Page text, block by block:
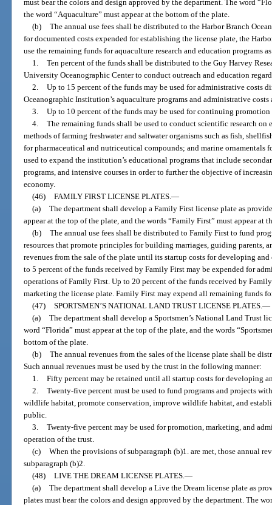
must bear the colors and design approved by the department. The word
the word “Aquaculture” must appear at the bottom of the plate.
(b) The annual use fees shall be distributed to the Harbor Branch
for documented costs expended for establishing the license plate, the
use the remaining funds for aquaculture research and education programs
1. Ten percent of the funds shall be distributed to the Guy Harvey
University Oceanographic Center to conduct outreach and education
2. Up to 15 percent of the funds may be used for administrative costs
Oceanographic Institution’s aquaculture programs and administrative
3. Up to 10 percent of the funds may be used for continuing
4. The remaining funds shall be used to conduct scientific research
methods of farming freshwater and saltwater organisms such as fish,
for pharmaceutical and nutriceutical compounds; and marine ornamentals
used to expand the institution’s educational programs that include
programs, and intensive courses in order to further the objective of
economy.
(46) FAMILY FIRST LICENSE PLATES. —
(a) The department shall develop a Family First license plate as
appear at the top of the plate, and the words “Family First” must appear at
(b) The annual use fees shall be distributed to Family First to fund
resources that promote principles for building marriages, guiding parents,
revenues from the sale of the plate until its startup costs for developing
to 5 percent of the funds received by Family First may be expended for
operations of Family First. Up to 20 percent of the funds received by
marketing the license plate. Family First may expend all remaining funds
(47) SPORTSMEN’S NATIONAL LAND TRUST LICENSE PLATES. —
(a) The department shall develop a Sportsmen’s National Land Trust
word “Florida” must appear at the top of the plate, and the words
bottom of the plate.
(b) The annual revenues from the sales of the license plate shall be
Such annual revenues must be used by the trust in the following manner:
1. Fifty percent may be retained until all startup costs for developing
2. Twenty-five percent must be used to fund programs and projects
wildlife habitat, promote conservation, improve wildlife habitat, and
public.
3. Twenty-five percent may be used for promotion, marketing, and
operation of the trust.
(c) When the provisions of subparagraph (b)1. are met, those annual
subparagraph (b)2.
(48) LIVE THE DREAM LICENSE PLATES. —
(a) The department shall develop a Live the Dream license plate as
plates must bear the colors and design approved by the department. The